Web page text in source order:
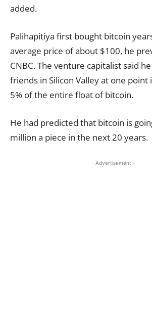
added.
Palihapitiya first bought bitcoin
average price of about $100, he
CNBC. The venture capitalist said
friends in Silicon Valley at one point
5% of the entire float of bitcoin.
He had predicted that bitcoin is
million a piece in the next 20 years.
- Advertisement -